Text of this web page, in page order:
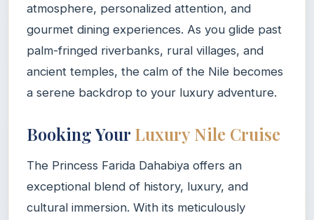
atmosphere, personalized attention, and
gourmet dining experiences. As you glide past
palm-fringed riverbanks, rural villages, and
ancient temples, the calm of the Nile becomes
a serene backdrop to your luxury adventure.
Booking YourLuxury Nile Cruise
The Princess Farida Dahabiya offers an
exceptional blend of history, luxury, and
cultural immersion. With its meticulously